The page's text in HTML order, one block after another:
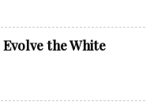
the White